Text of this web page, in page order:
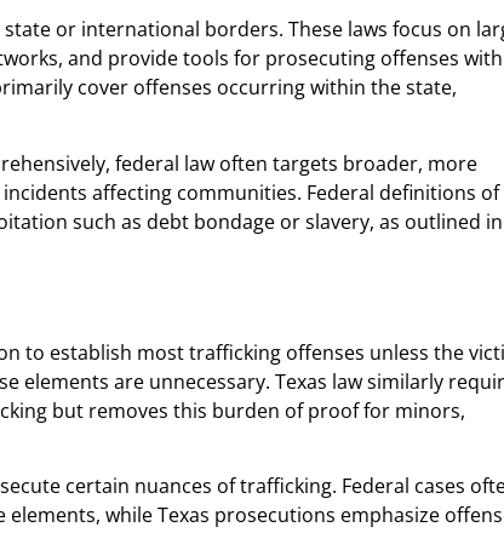
or international borders. These laws focus on
and provide tools for prosecuting offenses with
cover offenses occurring within the state,
federal law often targets broader, more
affecting communities. Federal definitions of
such as debt bondage or slavery, as outlined in
to establish most trafficking offenses unless the
elements are unnecessary. Texas law similarly
but removes this burden of proof for minors,
certain nuances of trafficking. Federal cases
while Texas prosecutions emphasize